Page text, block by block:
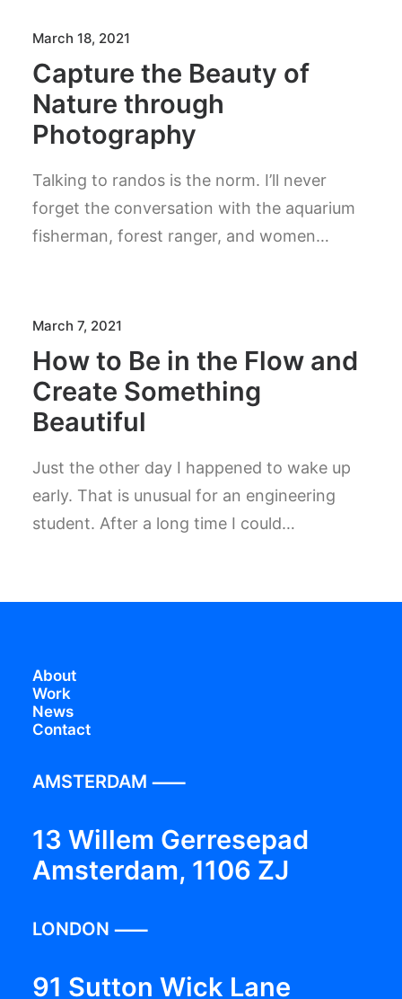
March 18, 2021
Capture the Beauty of
Nature through
Photography
Talking to randos is the norm. I’ll never
forget the conversation with the aquarium
fisherman, forest ranger, and women…
March 7, 2021
How to Be in the Flow and
Create Something
Beautiful
Just the other day I happened to wake up
early. That is unusual for an engineering
student. After a long time I could…
About
Work
News
Contact
AMSTERDAM ⸺
13 Willem Gerresepad
Amsterdam, 1106 ZJ
LONDON ⸺
91 Sutton Wick Lane